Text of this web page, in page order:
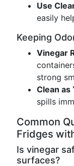
Use
easily
Keeping
Vinegar
strong
Clean as
spills
Common
Fridges
Is vinegar
surfaces?